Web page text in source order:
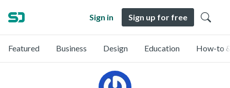
Sign in Sign up for free
Featured Business Design Education How-to